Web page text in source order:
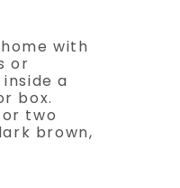
with
or
a
box.
two
brown,